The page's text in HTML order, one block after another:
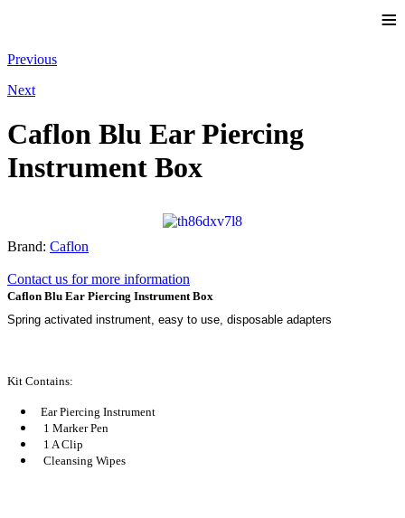
≡
Previous
Next
Caflon Blu Ear Piercing
Instrument Box
Brand: Caflon
Contact us for more information
Caflon Blu Ear Piercing Instrument Box
Spring activated instrument, easy to use, disposable adapters
Kit Contains:
Ear Piercing Instrument
1 Marker Pen
1 A Clip
Cleansing Wipes